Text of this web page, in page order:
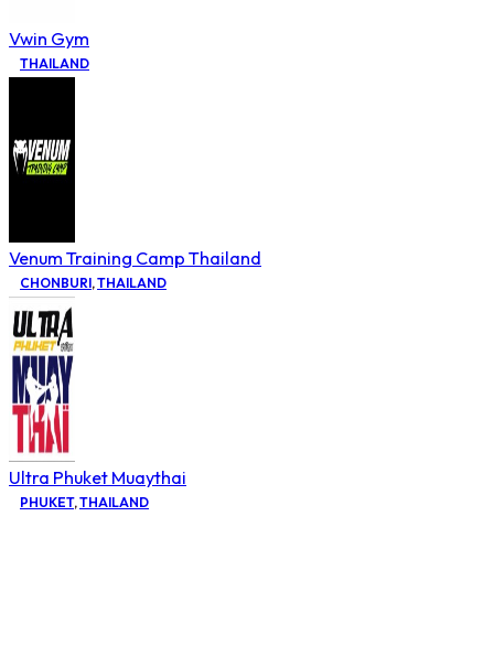
Vwin Gym
THAILAND
Venum Training Camp Thailand
CHONBURI,THAILAND
Ultra Phuket Muaythai
PHUKET,THAILAND